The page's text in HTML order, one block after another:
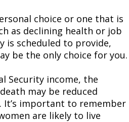
choice or one that is
as declining health or job
is scheduled to provide,
be the only choice for you.
Security income, the
may be reduced
important to remember
are likely to live